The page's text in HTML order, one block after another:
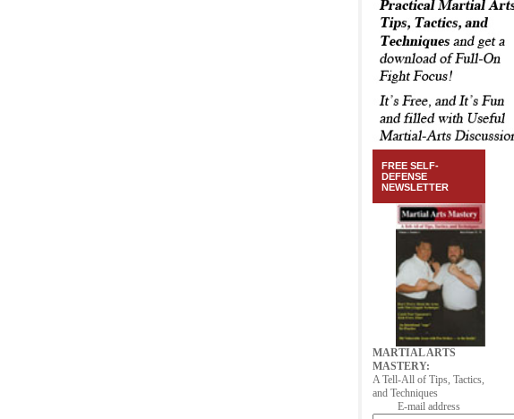
FREE SELF-
DEFENSE
NEWSLETTER
MARTIAL ARTS
MASTERY:
A Tell-All of Tips, Tactics,
and Techniques
E-mail address